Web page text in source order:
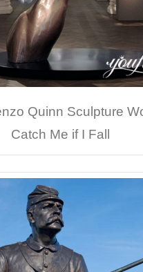
Quinn Sculpture
Catch Me if I Fall